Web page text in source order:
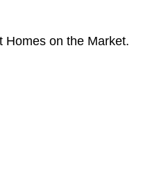
Homes on the Market.